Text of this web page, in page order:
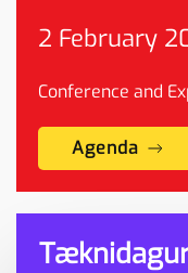
2 February
Conference and
Agenda